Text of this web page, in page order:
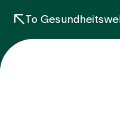
To